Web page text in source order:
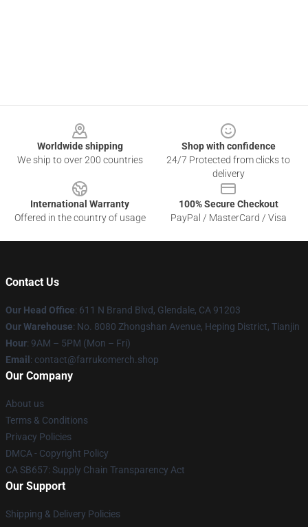
Worldwide shipping
We ship to over 200 countries
Shop with confidence
24/7 Protected from clicks to
delivery
International Warranty
Offered in the country of usage
100% Secure Checkout
PayPal / MasterCard / Visa
Contact Us
Our Head Office: 611 N Brand Blvd, Glendale, CA 91203
Our Warehouse: No. 8080 Zhongshan Avenue, Heping District, Tianjin
Hour: 9AM – 5PM (Mon – Fri)
Email : contact@farrukomerch.shop
Our Company
About us
Terms & Conditions
Privacy Policies
DMCA - Copyright Policy
CA SB657: Supply Chain Transparency Act
Our Support
Shipping & Delivery Policies